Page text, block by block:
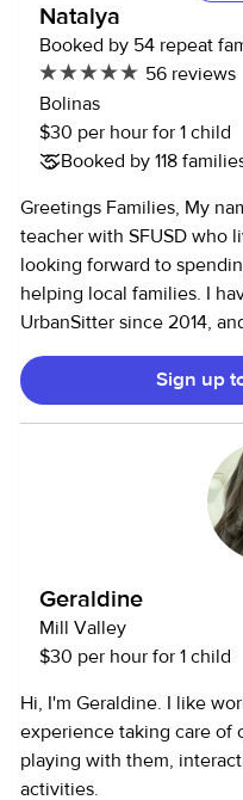
Natalya
Booked by 54 repeat
56 reviews
Bolinas
$30 per hour for 1 child
Booked by 118
Greetings Families, My name is Natalya! I am a high school
teacher with SFUSD who
looking forward to
helping local families. I have been a trusted caregiver on
UrbanSitter since 2014,
developed and nurtured
wide variety of families.
connecting with children
calendar is always kept
message me directly if
availability. If you are
and professional support
look forward to
Sign up
Geraldine
Mill Valley
$30 per hour for 1 child
Hi, I'm Geraldine. I like
experience taking care of
playing with them,
activities.